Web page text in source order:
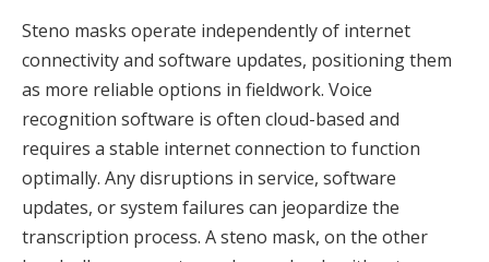
Steno masks operate independently of internet
connectivity and software updates, positioning them
as more reliable options in fieldwork. Voice
recognition software is often cloud-based and
requires a stable internet connection to function
optimally. Any disruptions in service, software
updates, or system failures can jeopardize the
transcription process. A steno mask, on the other